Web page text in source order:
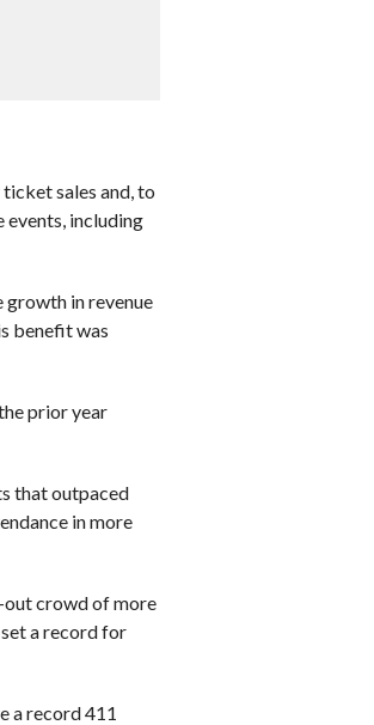
sales and, to
events, including
growth in revenue
benefit was
prior year
that outpaced
in more
out crowd of more
a record for
a record 411